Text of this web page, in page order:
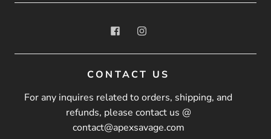
CONTACT US
For any inquires related to orders, shipping, and
refunds, please contact us @
contact@apexsavage.com